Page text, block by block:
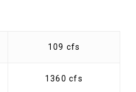
109 cfs
1360 cfs